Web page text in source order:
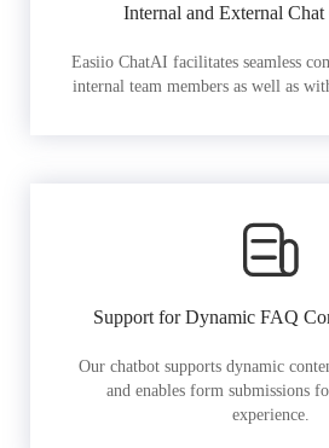
Internal and External
Easiio ChatAI facilitates seamless
internal team members as well as
Support for Dynamic FAQ
Our chatbot supports dynamic
and enables form submissions
experience.